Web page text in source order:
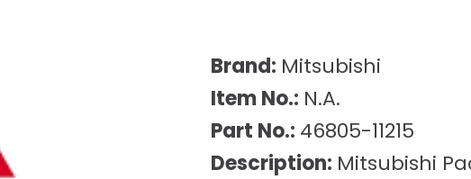
Brand: Mitsubishi
Item No.: N.A.
Part No.: 46805-11215
Description: Mitsubishi